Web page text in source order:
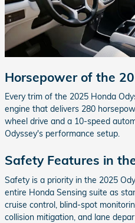
Horsepower of the
Every trim of the 2025 Honda
engine that delivers 280
wheel drive and a 10-speed
Odyssey's performance setup.
Safety Features in
Safety is a priority in the 2025
entire Honda Sensing suite as
cruise control, blind-spot
collision mitigation, and lane